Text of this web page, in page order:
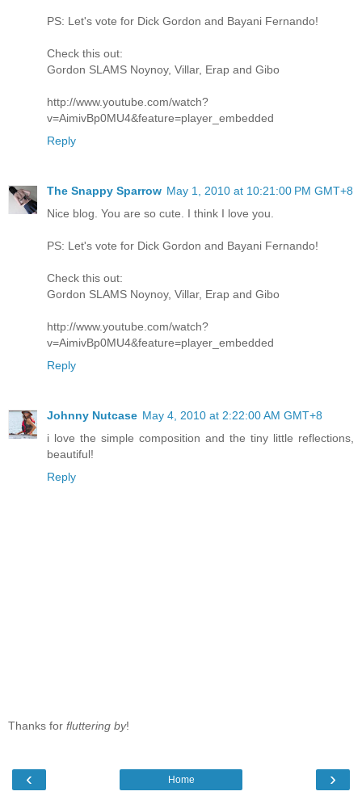
PS: Let's vote for Dick Gordon and Bayani Fernando!
Check this out:
Gordon SLAMS Noynoy, Villar, Erap and Gibo
http://www.youtube.com/watch?
v=AimivBp0MU4&feature=player_embedded
Reply
The Snappy Sparrow May 1, 2010 at 10:21:00 PM GMT+8
Nice blog. You are so cute. I think I love you.
PS: Let's vote for Dick Gordon and Bayani Fernando!
Check this out:
Gordon SLAMS Noynoy, Villar, Erap and Gibo
http://www.youtube.com/watch?
v=AimivBp0MU4&feature=player_embedded
Reply
Johnny Nutcase May 4, 2010 at 2:22:00 AM GMT+8
i love the simple composition and the tiny little reflections,
beautiful!
Reply
Thanks for fluttering by!
‹ ›
Home